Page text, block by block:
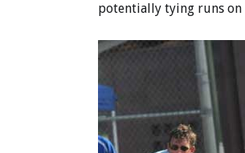
potentially tying runs on